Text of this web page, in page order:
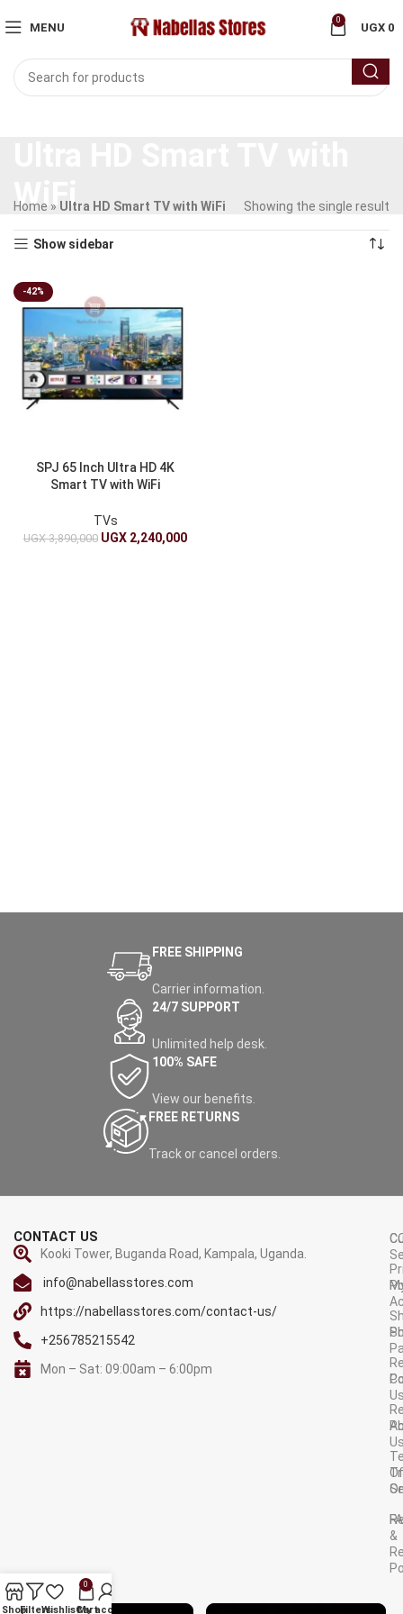
MENU
0
UGX 0
WiFi
Home » Ultra HD Smart TV with WiFi Showing the single result
Show sidebar
-42%
SPJ 65 Inch Ultra HD 4K
Smart TV with WiFi
TVs
UGX3,890,000 UGX 2,240,000
FREE SHIPPING
Carrier information.
24/7 SUPPORT
Unlimited help desk.
100% SAFE
View our benefits.
FREE RETURNS
Track or cancel orders.
CONTACT US
Kooki Tower, Buganda Road, Kampala, Uganda.
info@nabellasstores.com
https://nabellasstores.com/contact-us/
+256785215542
Mon – Sat: 09:00am – 6:00pm
Of
&
AVAILABLE ON:
ShopFiltersWishlist
0
Cart
My account